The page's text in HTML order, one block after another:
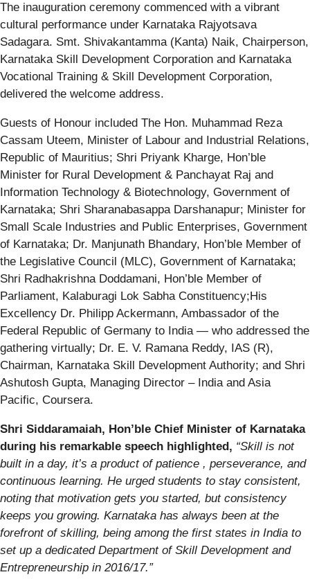
The inauguration ceremony commenced with a vibrant
cultural performance under Karnataka Rajyotsava
Sadagara. Smt. Shivakantamma (Kanta) Naik, Chairperson,
Karnataka Skill Development Corporation and Karnataka
Vocational Training & Skill Development Corporation,
delivered the welcome address.
Guests of Honour included The Hon. Muhammad Reza
Cassam Uteem, Minister of Labour and Industrial Relations,
Republic of Mauritius; Shri Priyank Kharge, Hon’ble
Minister for Rural Development & Panchayat Raj and
Information Technology & Biotechnology, Government of
Karnataka; Shri Sharanabasappa Darshanapur; Minister for
Small Scale Industries and Public Enterprises, Government
of Karnataka; Dr. Manjunath Bhandary, Hon’ble Member of
the Legislative Council (MLC), Government of Karnataka;
Shri Radhakrishna Doddamani, Hon’ble Member of
Parliament, Kalaburagi Lok Sabha Constituency;His
Excellency Dr. Philipp Ackermann, Ambassador of the
Federal Republic of Germany to India — who addressed the
gathering virtually; Dr. E. V. Ramana Reddy, IAS (R),
Chairman, Karnataka Skill Development Authority; and Shri
Ashutosh Gupta, Managing Director – India and Asia
Pacific, Coursera.
Shri Siddaramaiah, Hon’ble Chief Minister of Karnataka
during his remarkable speech highlighted, “Skill is not
built in a day, it’s a product of patience , perseverance, and
continuous learning. He urged students to stay consistent,
noting that motivation gets you started, but consistency
keeps you growing. Karnataka has always been at the
forefront of skilling, being among the first states in India to
set up a dedicated Department of Skill Development and
Entrepreneurship in 2016/17.”